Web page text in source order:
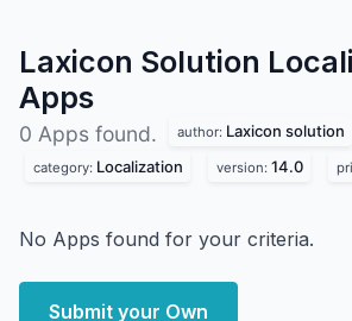
Laxicon Solution
Apps
0 Apps found. author: Laxicon solution
category: Localization version: 14.0
No Apps found for your criteria.
Submit your Own